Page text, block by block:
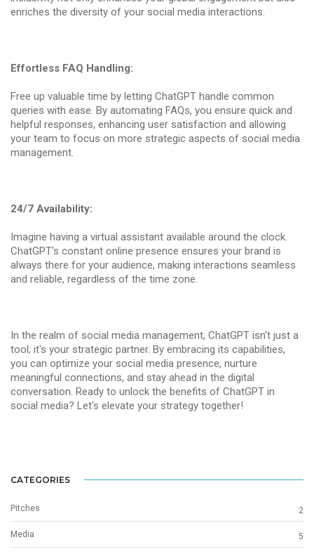
enriches the diversity of your social media interactions.
Effortless FAQ Handling:
Free up valuable time by letting ChatGPT handle common
queries with ease. By automating FAQs, you ensure quick and
helpful responses, enhancing user satisfaction and allowing
your team to focus on more strategic aspects of social media
management.
24/7 Availability:
Imagine having a virtual assistant available around the clock.
ChatGPT's constant online presence ensures your brand is
always there for your audience, making interactions seamless
and reliable, regardless of the time zone.
In the realm of social media management, ChatGPT isn't just a
tool; it's your strategic partner. By embracing its capabilities,
you can optimize your social media presence, nurture
meaningful connections, and stay ahead in the digital
conversation. Ready to unlock the benefits of ChatGPT in
social media? Let's elevate your strategy together!
CATEGORIES
Pitches 2
Media 5